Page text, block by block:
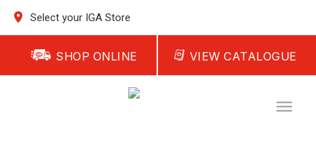
Select your IGA Store
SHOP ONLINE VIEW CATALOGUE